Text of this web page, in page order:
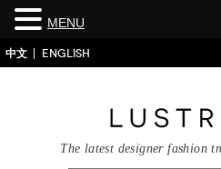
中文 ENGLISH
The latest designer fashion
MENU